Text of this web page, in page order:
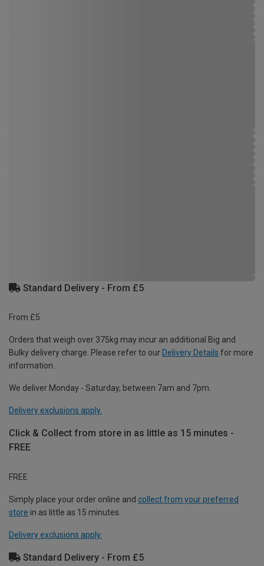
Standard Delivery - From £5
From £5
Orders that weigh over 375kg may incur an additional Big and
Bulky delivery charge. Please refer to our Delivery Details for more
information.
We deliver Monday - Saturday, between 7am and 7pm.
Delivery exclusions apply.
Click & Collect from store in as little as 15 minutes -
FREE
FREE
Simply place your order online and collect from your preferred
store in as little as 15 minutes.
Delivery exclusions apply.
Standard Delivery - From £5